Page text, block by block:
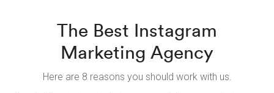
The Best Instagram
Marketing Agency
Here are 8 reasons you should work with us.